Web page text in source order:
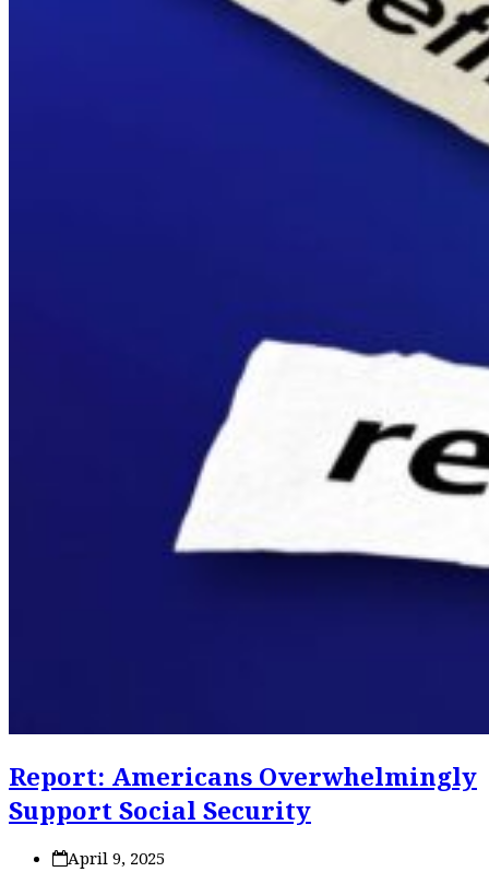
Report: Americans Overwhelmingly
Support Social Security
April 9, 2025